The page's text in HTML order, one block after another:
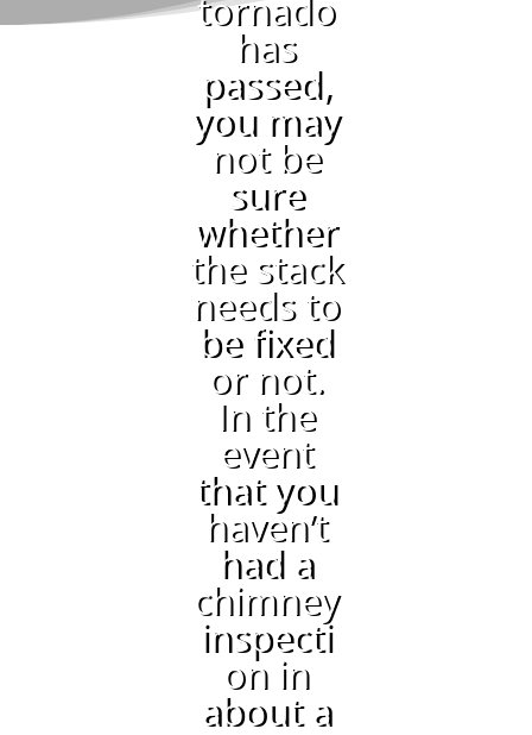
tornado
has
passed,
you may
not be
sure
whether
the stack
needs to
be fixed
or not.
In the
event
that you
haven’t
had a
chimney
inspecti
on in
about a